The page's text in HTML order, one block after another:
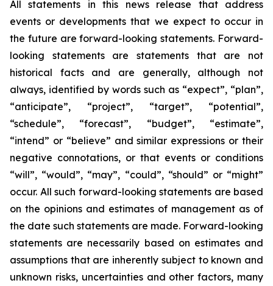
All statements in this news release that address
events or developments that we expect to occur in
the future are forward-looking statements. Forward-
looking statements are statements that are not
historical facts and are generally, although not
always, identified by words such as “expect”, “plan”,
“anticipate”, “project”, “target”, “potential”,
“schedule”, “forecast”, “budget”, “estimate”,
“intend” or “believe” and similar expressions or their
negative connotations, or that events or conditions
“will”, “would”, “may”, “could”, “should” or “might”
occur. All such forward-looking statements are based
on the opinions and estimates of management as of
the date such statements are made. Forward-looking
statements are necessarily based on estimates and
assumptions that are inherently subject to known and
unknown risks, uncertainties and other factors, many